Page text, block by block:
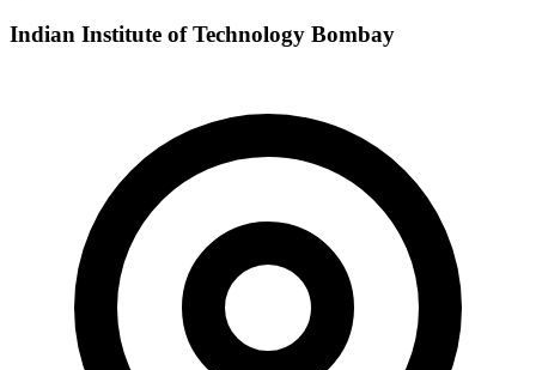
Indian Institute of Technology Bombay